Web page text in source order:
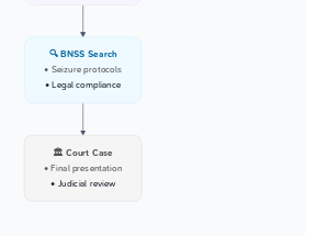
🔍 BNSS Search
• Seizure protocols
• Legal compliance
🏛️ Court Case
• Final presentation
• Judicial review